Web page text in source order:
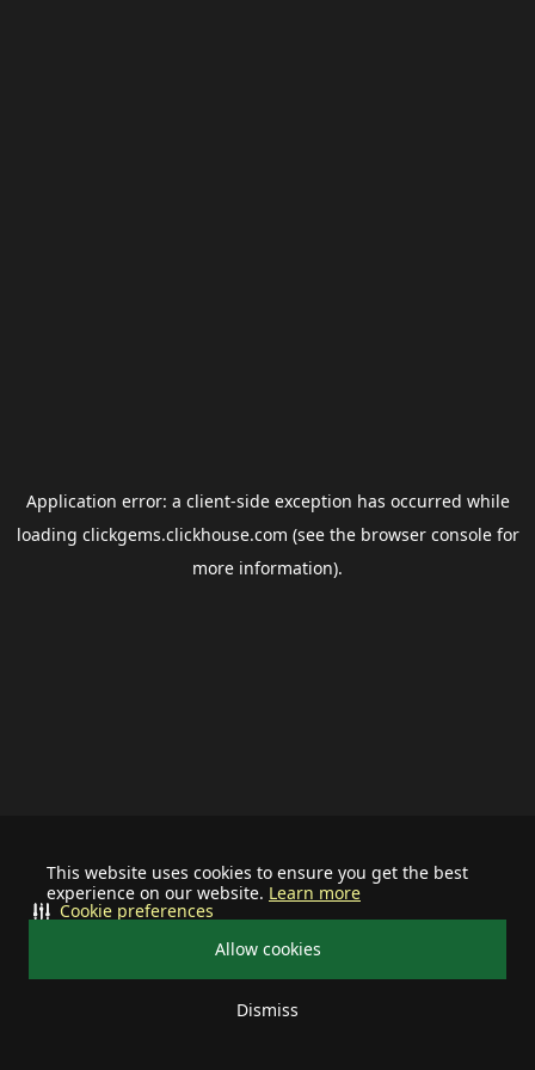
This website uses cookies to ensure you get the best
experience on our website. Learn more
Allow cookies
Dismiss
Cookie preferences
Application error: a client-side exception has occurred while
loading clickgems.clickhouse.com (see the browser consolefor
more information).